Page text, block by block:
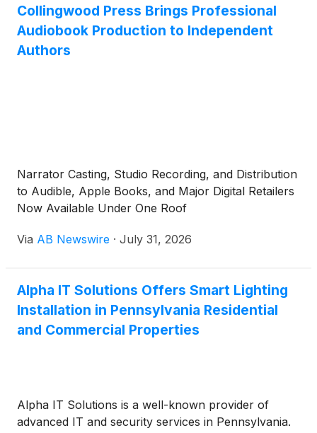
Collingwood Press Brings Professional
Audiobook Production to Independent
Authors
Narrator Casting, Studio Recording, and Distribution
to Audible, Apple Books, and Major Digital Retailers
Now Available Under One Roof
Via AB Newswire · July 31, 2026
Alpha IT Solutions Offers Smart Lighting
Installation in Pennsylvania Residential
and Commercial Properties
Alpha IT Solutions is a well-known provider of
advanced IT and security services in Pennsylvania.